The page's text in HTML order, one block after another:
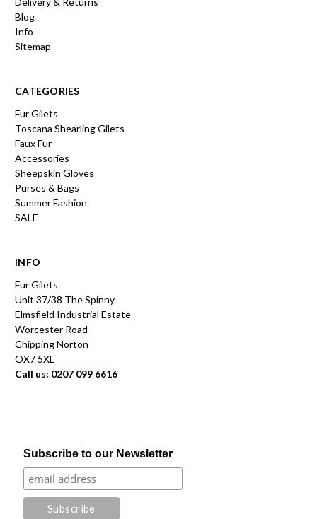
Blog
Info
Sitemap
CATEGORIES
Fur Gilets
Toscana Shearling Gilets
Faux Fur
Accessories
Sheepskin Gloves
Purses & Bags
Summer Fashion
SALE
INFO
Fur Gilets
Unit 37/38 The Spinny
Elmsfield Industrial Estate
Worcester Road
Chipping Norton
OX7 5XL
Call us: 0207 099 6616
Subscribe to our Newsletter